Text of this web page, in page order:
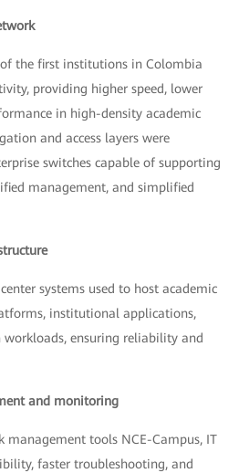
the first institutions in Colombia
providing higher speed, lower
in high-density academic
and access layers were
switches capable of supporting
management, and simplified
systems used to host academic
institutional applications,
ensuring reliability and
and monitoring
management tools NCE-Campus, IT
faster troubleshooting, and